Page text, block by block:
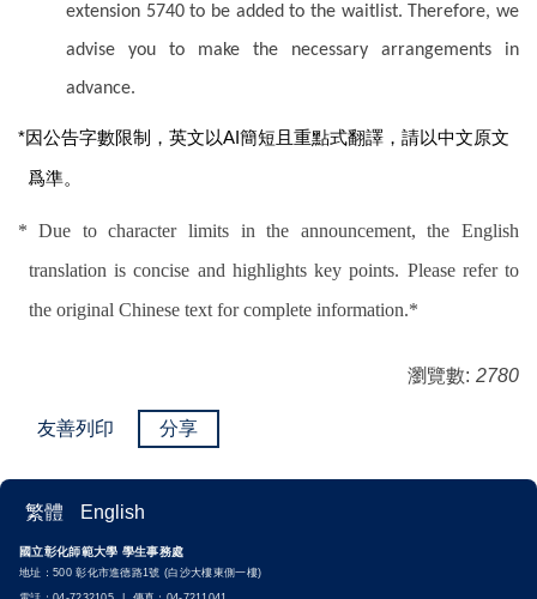
extension 5740 to be added to the waitlist. Therefore, we
advise you to make the necessary arrangements in
advance.
*因公告字數限制，英文以AI簡短且重點式翻譯，請以中文原文
爲準。
* Due to character limits in the announcement, the English
translation is concise and highlights key points. Please refer to
the original Chinese text for complete information.*
瀏覽數: 2780
友善列印 分享
繁體 English
國立彰化師範大學 學生事務處
地址：500 彰化市進德路1號 (白沙大樓東側一樓)